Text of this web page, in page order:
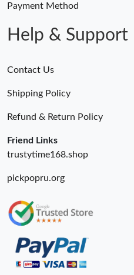
Payment Method
Help & Support
Contact Us
Shipping Policy
Refund & Return Policy
Friend Links
trustytime168.shop
pickpopru.org